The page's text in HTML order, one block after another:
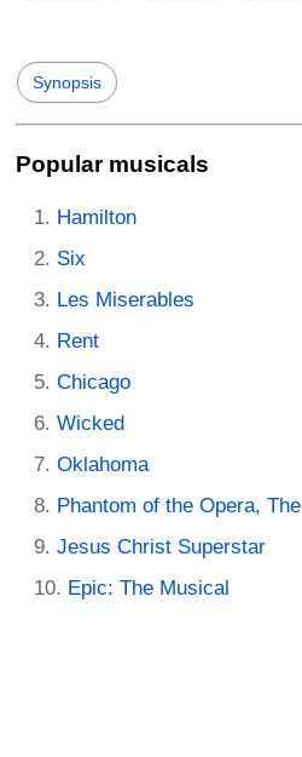
Synopsis
Popular musicals
Hamilton
Six
Les Miserables
Rent
Chicago
Wicked
Oklahoma
Phantom of the Opera, The
Jesus Christ Superstar
Epic: The Musical